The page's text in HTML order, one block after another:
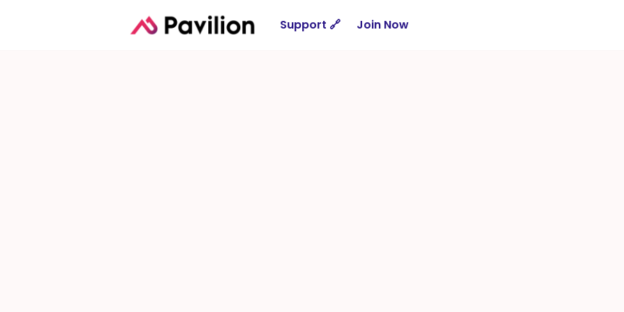
Support 🔗 Join Now